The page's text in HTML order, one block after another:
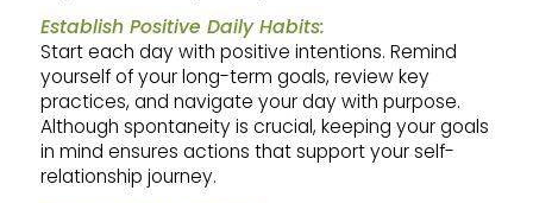
Establish Positive Daily Habits:
Start each day with positive intentions. Remind
yourself of your long-term goals, review key
practices, and navigate your day with purpose.
Although spontaneity is crucial, keeping your goals
in mind ensures actions that support your self-
relationship journey.